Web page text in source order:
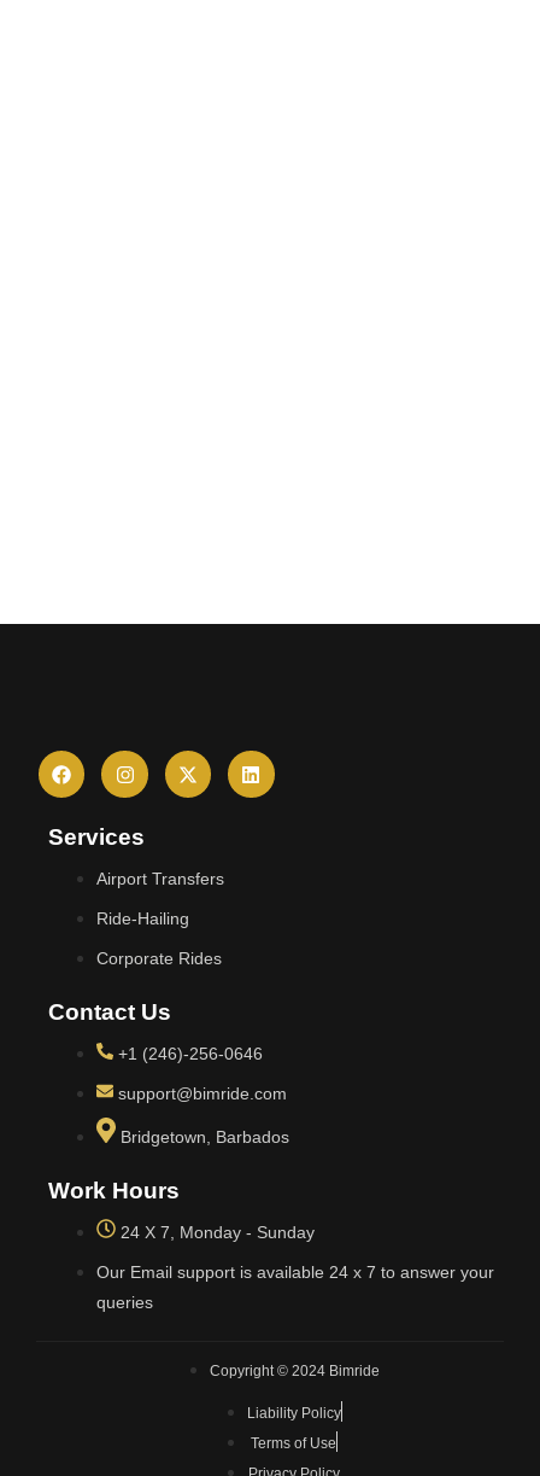
Services
Airport Transfers
Ride-Hailing
Corporate Rides
Contact Us
+1 (246)-256-0646
support@bimride.com
Bridgetown, Barbados
Work Hours
24 X 7, Monday - Sunday
Our Email support is available 24 x 7 to answer your
queries
Copyright © 2024 Bimride
Liability Policy
Terms of Use